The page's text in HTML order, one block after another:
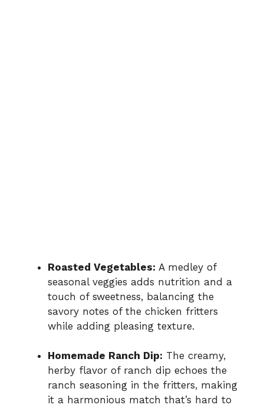
Roasted Vegetables: A medley of
seasonal veggies adds nutrition and a
touch of sweetness, balancing the
savory notes of the chicken fritters
while adding pleasing texture.
Homemade Ranch Dip: The creamy,
herby flavor of ranch dip echoes the
ranch seasoning in the fritters, making
it a harmonious match that’s hard to